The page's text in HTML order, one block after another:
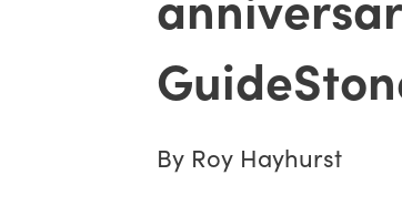
By Roy Hayhurst